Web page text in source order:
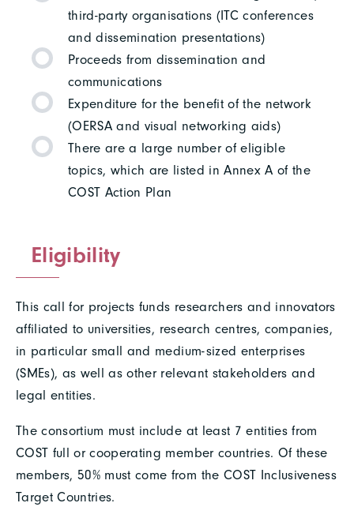
third-party organisations (ITC conferences
and dissemination presentations)
Proceeds from dissemination and
communications
Expenditure for the benefit of the network
(OERSA and visual networking aids)
There are a large number of eligible
topics, which are listed in Annex A of the
COST Action Plan
Eligibility
This call for projects funds researchers and innovators
affiliated to universities, research centres, companies,
in particular small and medium-sized enterprises
(SMEs), as well as other relevant stakeholders and
legal entities.
The consortium must include at least 7 entities from
COST full or cooperating member countries. Of these
members, 50% must come from the COST Inclusiveness
Target Countries.